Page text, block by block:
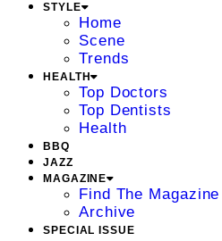
STYLE
Home
Scene
Trends
HEALTH
Top Doctors
Top Dentists
Health
BBQ
JAZZ
MAGAZINE
Find The Magazine
Archive
SPECIAL ISSUE